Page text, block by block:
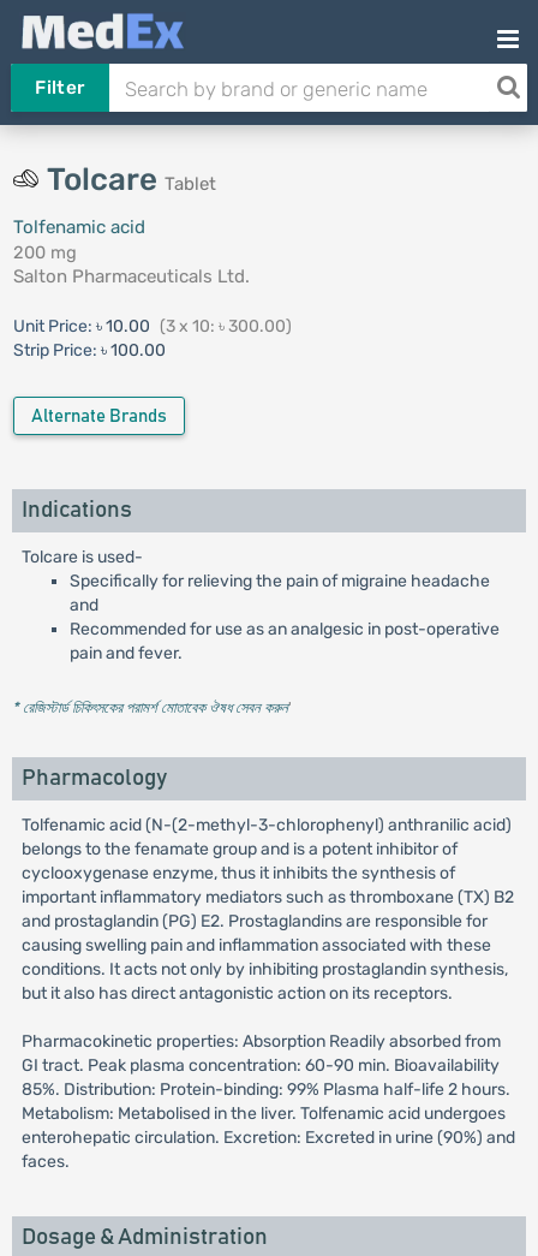
Filter
Tolcare Tablet
Tolfenamic acid
200 mg
Salton Pharmaceuticals Ltd.
Unit Price: ৳ 10.00 (3 x 10: ৳ 300.00)
Strip Price: ৳ 100.00
Alternate Brands
Indications
Tolcare is used-
Specifically for relieving the pain of migraine headache
and
Recommended for use as an analgesic in post-operative
pain and fever.
* রেজিস্টার্ড চিকিৎসকের পরামর্শ মোতাবেক ঔষধ সেবন করুন'
Pharmacology
Tolfenamic acid (N-(2-methyl-3-chlorophenyl) anthranilic acid)
belongs to the fenamate group and is a potent inhibitor of
cyclooxygenase enzyme, thus it inhibits the synthesis of
important inflammatory mediators such as thromboxane (TX) B2
and prostaglandin (PG) E2. Prostaglandins are responsible for
causing swelling pain and inflammation associated with these
conditions. It acts not only by inhibiting prostaglandin synthesis,
but it also has direct antagonistic action on its receptors.
Pharmacokinetic properties: Absorption Readily absorbed from
GI tract. Peak plasma concentration: 60-90 min. Bioavailability
85%. Distribution: Protein-binding: 99% Plasma half-life 2 hours.
Metabolism: Metabolised in the liver. Tolfenamic acid undergoes
enterohepatic circulation. Excretion: Excreted in urine (90%) and
faces.
Dosage & Administration